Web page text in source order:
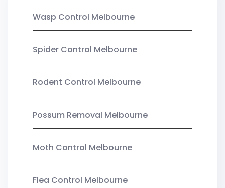
Wasp Control Melbourne
Spider Control Melbourne
Rodent Control Melbourne
Possum Removal Melbourne
Moth Control Melbourne
Flea Control Melbourne